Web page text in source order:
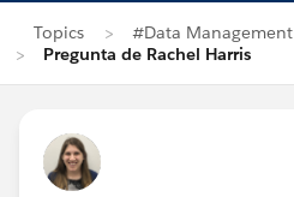
Topics
#Data Management
Pregunta de Rachel Harris